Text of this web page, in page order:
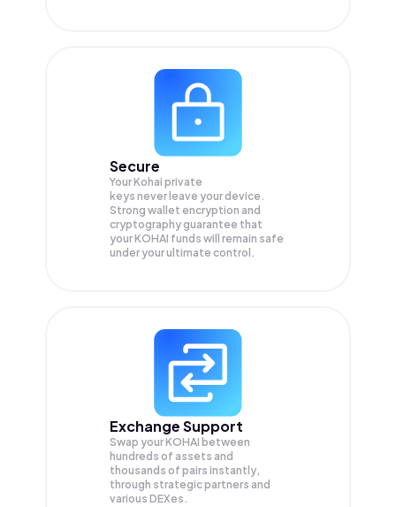
Secure
Your Kohai private
keys never leave your device.
Strong wallet encryption and
cryptography guarantee that
yourKOHAI funds will remain safe
under your ultimate control.
Exchange Support
Swap yourKOHAI between
hundreds of assets and
thousands of pairs instantly,
through strategic partners and
various DEXes.